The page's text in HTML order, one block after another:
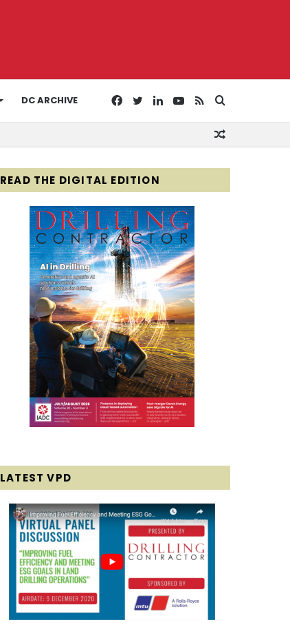
DC ARCHIVE
for
RSS
YouTube
LinkedIn
Twitter
Facebook
READ THE DIGITAL EDITION
LATEST VPD